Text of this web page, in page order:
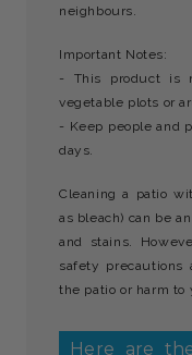
neighbours.
Important Notes:
- This product is
vegetable plots or
- Keep people and
days.
Cleaning a patio
as bleach) can be
and stains.
safety precautions
the patio or harm to
Here are